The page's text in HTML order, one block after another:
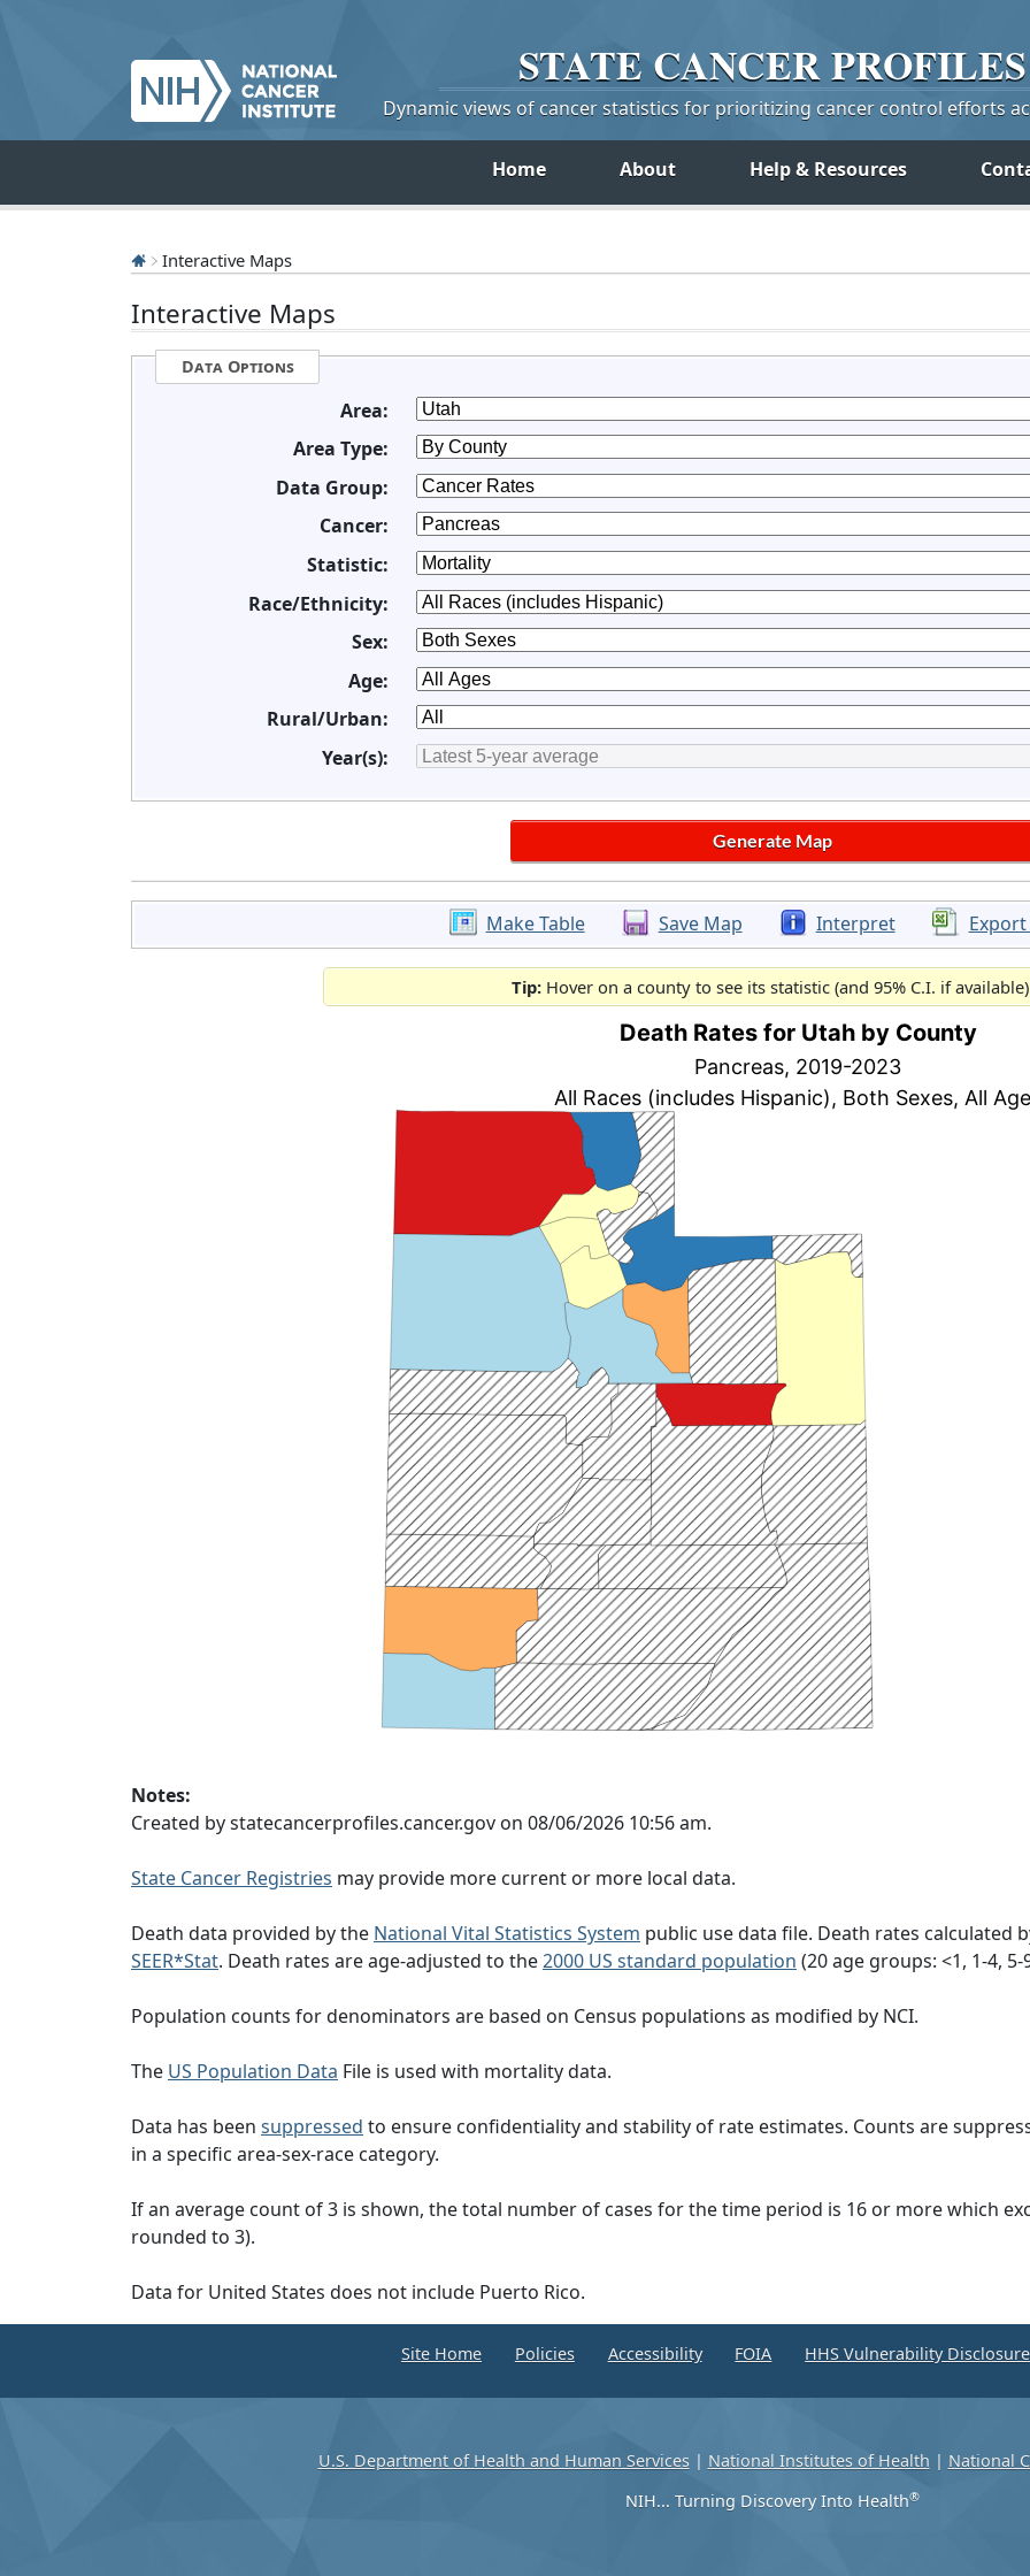
STATE CANCERPROFILES
Dynamic views of cancer statistics for prioritizing cancer control efforts
Home About Help & Resources
Interactive Maps
Interactive Maps
Data Options
Area:
Area Type:
Data Group:
Cancer:
Statistic:
Race/Ethnicity:
Sex:
Age:
Rural/Urban:
Year(s):
Make Table Save Map Interpret
Tip: Hover on a county to see its statistic (and 95% C.I. if
Notes:
Created by statecancerprofiles.cancer.gov on 08/06/2026 10:56 am.
State Cancer Registries may provide more current or more local data.
Death data provided by the National Vital Statistics System public use data file. Death rates calculated
SEER*Stat. Death rates are age-adjusted to the2000 US standard population (20 age groups: <1, 1-4, 5-
Population counts for denominators are based on Census populations as modified by NCI.
The US Population Data File is used with mortality data.
Data has been suppressed to ensure confidentiality and stability of rate estimates. Counts are
in a specific area-sex-race category.
If an average count of 3 is shown, the total number of cases for the time period is 16 or more which
rounded to 3).
Data for United States does not include Puerto Rico.
Site Home Policies Accessibility FOIA HHS Vulnerability Disclosure
U.S. Department of Health and Human Services| National Institutes of Health | National
NIH... Turning Discovery Into Health®